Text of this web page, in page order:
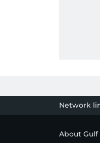
Network
About Gulf